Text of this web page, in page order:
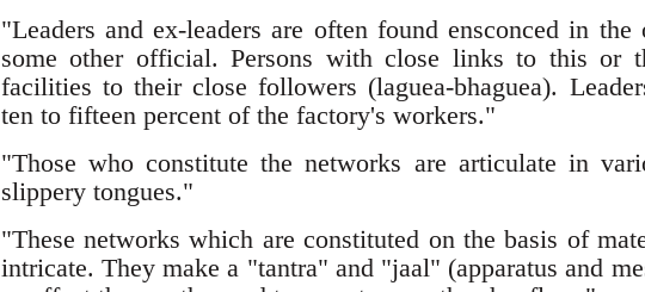
"Leaders and ex-leaders are often found ensconced in
some other official. Persons with close links to this or
facilities to their close followers (laguea-bhaguea).
ten to fifteen percent of the factory's workers."
"Those who constitute the networks are articulate in
slippery tongues."
"These networks which are constituted on the basis of
intricate. They make a "tantra" and "jaal" (apparatus and